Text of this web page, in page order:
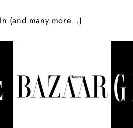
(and many more...)